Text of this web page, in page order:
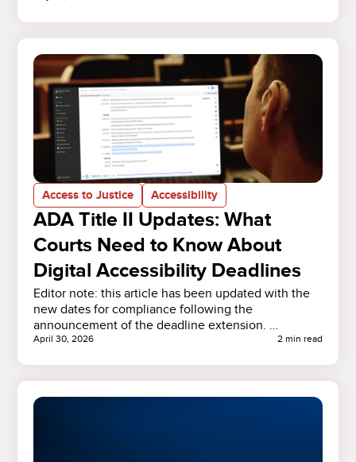
Access to Justice Accessibility
ADA Title II Updates: What
Courts Need to Know About
Digital Accessibility Deadlines
Editor note: this article has been updated with the
new dates for compliance following the
announcement of the deadline extension. …
April 30, 2026 2 min read